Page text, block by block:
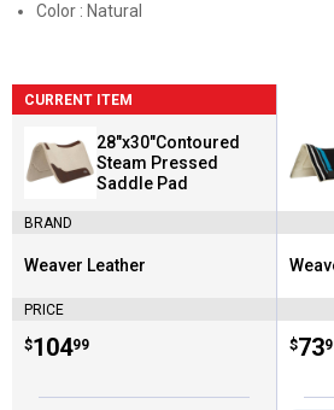
Color : Natural
CURRENT ITEM
28"x30"Contoured
Steam Pressed
Saddle Pad
BRAND
Brand:
Weaver Leather
PRICE
Price:
$104
. 99 $73
.